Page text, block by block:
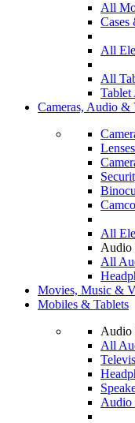
All
Cases
All
All
Tablet
Cameras, Audio &
Lenses
All
Audio
All
Movies, Music &
Mobiles & Tablets
Audio
All
Audio